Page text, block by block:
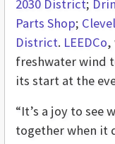
2030 District;
Parts Shop;
District. LEEDCo,
freshwater wind
its start at the
“It’s a joy to see
together when it